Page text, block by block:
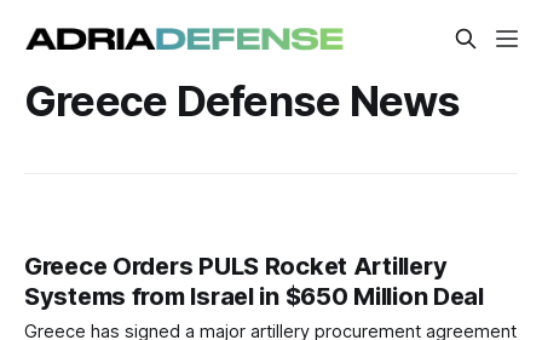
Greece Defense News
Greece Orders PULS Rocket Artillery
Systems from Israel in $650 Million Deal
Greece has signed a major artillery procurement agreement